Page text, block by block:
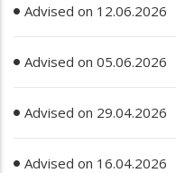
Advised on 12.06.2026
Advised on 05.06.2026
Advised on 29.04.2026
Advised on 16.04.2026